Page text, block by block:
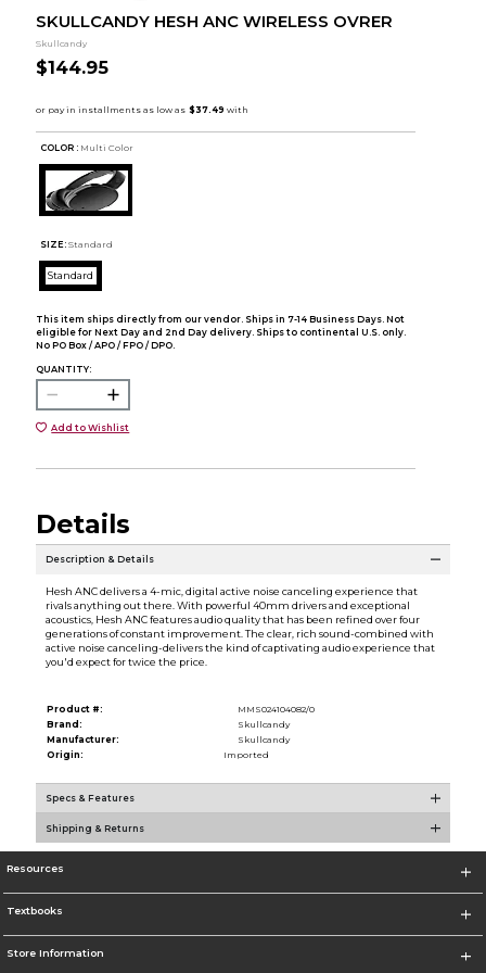
SKULLCANDY HESH ANC WIRELESS OVRER
Skullcandy
$144.95
COLOR : Multi Color
SIZE: Standard
Standard
This item ships directly from our vendor. Ships in 7-14 Business Days. Not
eligible for Next Day and 2nd Day delivery. Ships to continental U.S. only.
No PO Box / APO / FPO / DPO.
QUANTITY:
Add to Wishlist
Details
Description & Details
Hesh ANC delivers a 4-mic, digital active noise canceling experience that
rivals anything out there. With powerful 40mm drivers and exceptional
acoustics, Hesh ANC features audio quality that has been refined over four
generations of constant improvement. The clear, rich sound-combined with
active noise canceling-delivers the kind of captivating audio experience that
you'd expect for twice the price.
Product #:
MMS024104082/0
Brand:
Skullcandy
Manufacturer:
Skullcandy
Origin:
Imported
Specs & Features
Shipping & Returns
Resources
Textbooks
Store Information